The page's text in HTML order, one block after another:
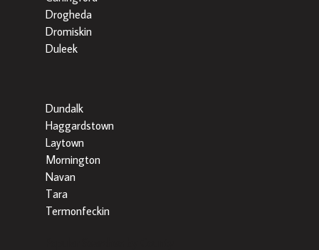
Drogheda
Dromiskin
Duleek
Dundalk
Haggardstown
Laytown
Mornington
Navan
Tara
Termonfeckin